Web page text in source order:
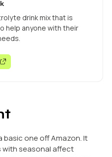
drink mix that is
help anyone with their
basic one off Amazon. It
with seasonal affect